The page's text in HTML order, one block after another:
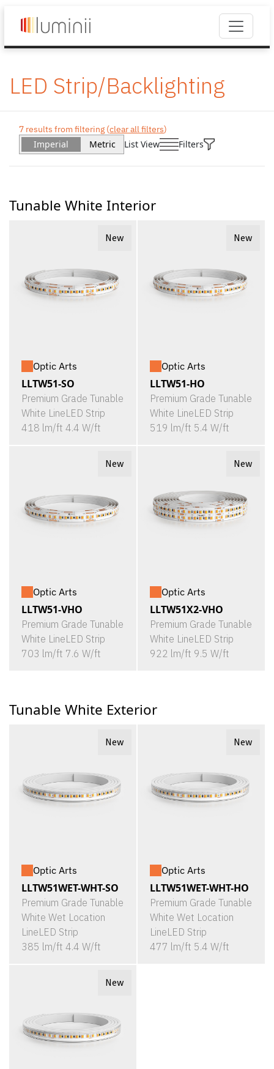
LED Strip/Backlighting
7 results from filtering (clear all filters)
Imperial Metric List View Filters
Tunable White Interior
New
Optic Arts
LLTW51-SO
Premium Grade Tunable
White LineLED Strip
418 lm/ft 4.4 W/ft
New
Optic Arts
LLTW51-HO
Premium Grade Tunable
White LineLED Strip
519 lm/ft 5.4 W/ft
New
Optic Arts
LLTW51-VHO
Premium Grade Tunable
White LineLED Strip
703 lm/ft 7.6 W/ft
New
Optic Arts
LLTW51X2-VHO
Premium Grade Tunable
White LineLED Strip
922 lm/ft 9.5 W/ft
Tunable White Exterior
New
Optic Arts
LLTW51WET-WHT-SO
Premium Grade Tunable
White Wet Location
LineLED Strip
385 lm/ft 4.4 W/ft
New
Optic Arts
LLTW51WET-WHT-HO
Premium Grade Tunable
White Wet Location
LineLED Strip
477 lm/ft 5.4 W/ft
New